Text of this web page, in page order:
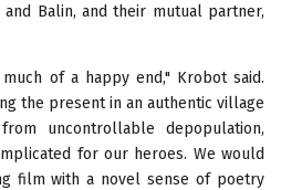
Balin, and their mutual partner,
of a happy end," Krobot said.
the present in an authentic village
uncontrollable depopulation,
for our heroes. We would
film with a novel sense of poetry